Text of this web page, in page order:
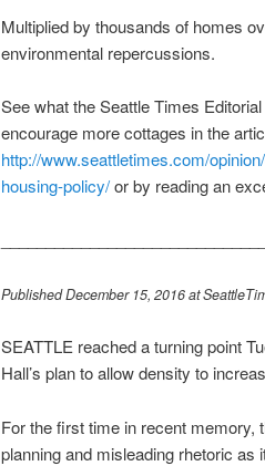
Multiplied by thousands of homes
environmental repercussions.
See what the Seattle Times
encourage more cottages in the
http://www.seattletimes.com/
housing-policy/or by reading an
Published December 15, 2016 at
SEATTLE reached a turning point
Hall’s plan to allow density to
For the first time in recent memory,
planning and misleading rhetoric